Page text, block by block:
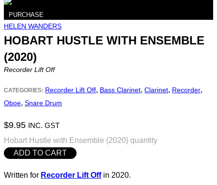
PURCHASE
HELEN WANDERS
HOBART HUSTLE WITH ENSEMBLE
(2020)
Recorder Lift Off
CATEGORIES: Recorder Lift Off, Bass Clarinet, Clarinet, Recorder,
Oboe, Snare Drum
$9.95 INC. GST
Hobart Hustle with Ensemble (2020) quantity
ADD TO CART
Written for Recorder Lift Offin 2020.